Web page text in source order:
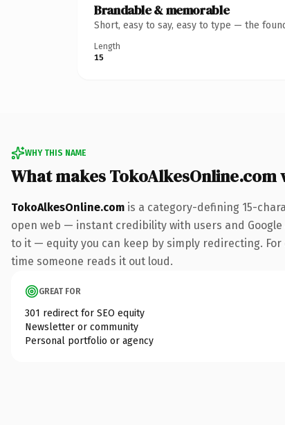
Brandable & memorable
Short, easy to say, easy to type — the
Length
15
WHY THIS NAME
What makes
TokoAlkesOnline.com is a category-defining 15-
open web — instant credibility with users and
to it — equity you can keep by simply redirecting.
time someone reads it out loud.
GREAT FOR
301 redirect for SEO equity
Newsletter or community
Personal portfolio or agency